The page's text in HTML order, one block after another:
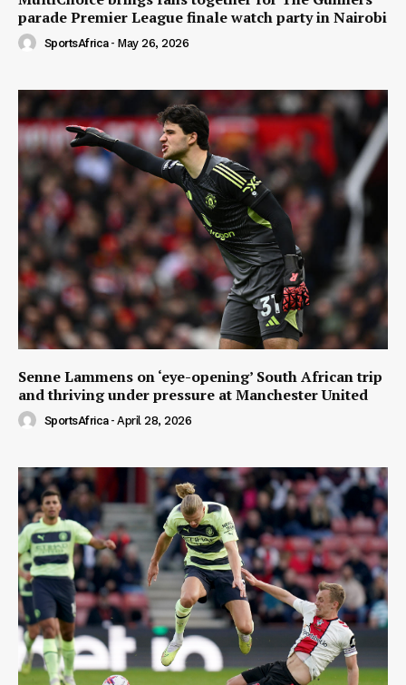
parade Premier League finale watch party in Nairobi
SportsAfrica - May 26, 2026
Senne Lammens on ‘eye-opening’ South African trip
and thriving under pressure at Manchester United
SportsAfrica - April 28, 2026